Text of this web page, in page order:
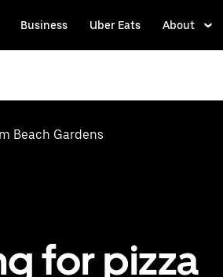
Business Uber Eats About
Beach Gardens
for pizza